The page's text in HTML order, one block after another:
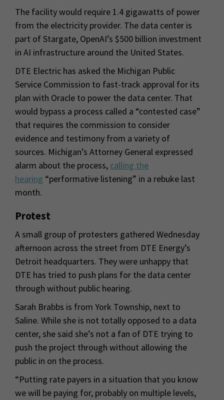
The facility would require 1.4 gigawatts of power
from the electricity provider. The data center is
part of Stargate, OpenAI’s $500 billion investment
in AI infrastructure around the United States.
DTE Electric has asked the Michigan Public
Service Commission to fast-track approval for its
plan with Oracle to power the data center. That
would bypass a process called a “contested case”
that requires the commission to consider
evidence and testimony from a variety of
sources. Michigan’s Attorney General expressed
alarm about the process, calling the
hearing “performative listening” in a rebuke last
month.
Protest
A small group of protesters gathered Wednesday
afternoon across the street from DTE Energy’s
Detroit headquarters. They were unhappy that
DTE has tried to push plans for the data center
through without public hearing.
Sarah Brabbs is from York Township, next to
Saline. While she is not totally opposed to a data
center, she said she’s not a fan of DTE trying to
push the project through without allowing the
public in on the process.
“Putting rate payers in a situation that you know
we will be paying for, probably on multiple levels,